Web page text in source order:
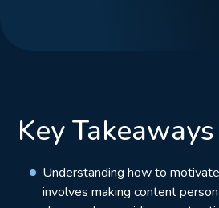
Key Takeaways
Understanding how to
involves making content